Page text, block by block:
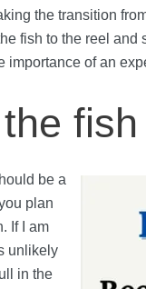
the transition
fish to the reel
importance of an
be a
plan
If I am
unlikely
in the